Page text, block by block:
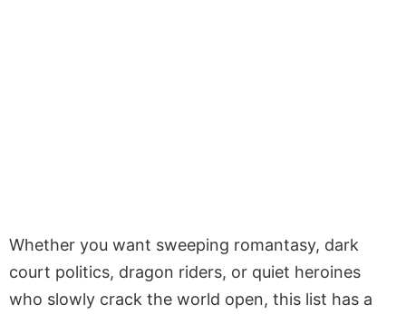
Whether you want sweeping romantasy, dark
court politics, dragon riders, or quiet heroines
who slowly crack the world open, this list has a